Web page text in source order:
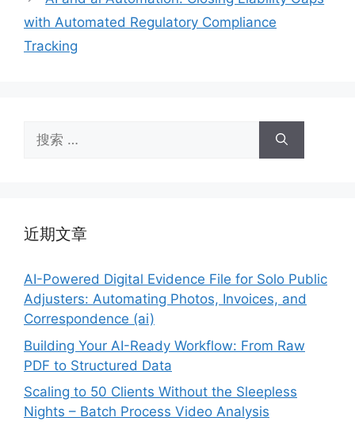
with Automated Regulatory Compliance
Tracking
索：
近期文章
AI-Powered Digital Evidence File for Solo Public
Adjusters: Automating Photos, Invoices, and
Correspondence (ai)
Building Your AI-Ready Workflow: From Raw
PDF to Structured Data
Scaling to 50 Clients Without the Sleepless
Nights – Batch Process Video Analysis